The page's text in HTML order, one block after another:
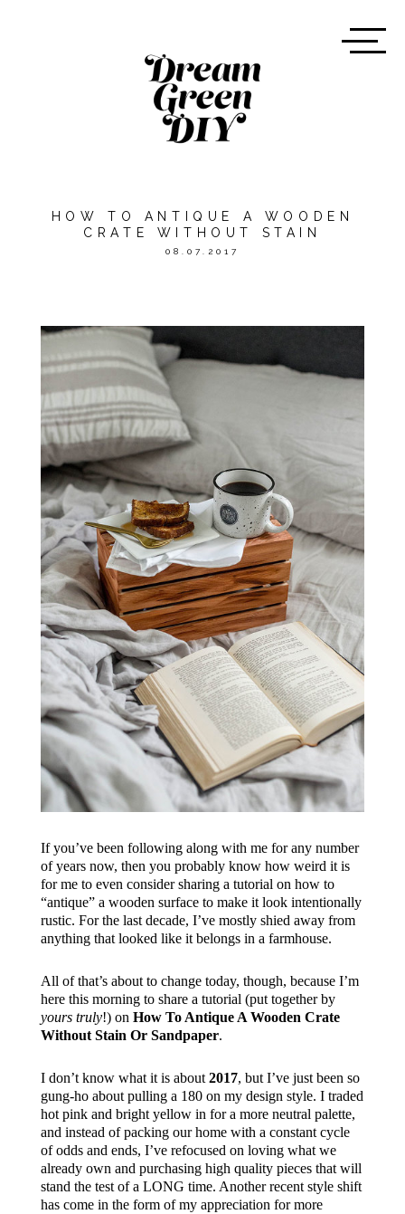
HOW TO ANTIQUE A WOODEN
CRATE WITHOUT STAIN
08.07.2017
If you’ve been following along with me for any number
of years now, then you probably know how weird it is
for me to even consider sharing a tutorial on how to
“antique” a wooden surface to make it look intentionally
rustic. For the last decade, I’ve mostly shied away from
anything that looked like it belongs in a farmhouse.
All of that’s about to change today, though, because I’m
here this morning to share a tutorial (put together by
yours truly!) on How To Antique A Wooden Crate
Without Stain Or Sandpaper.
I don’t know what it is about 2017, but I’ve just been so
gung-ho about pulling a 180 on my design style. I traded
hot pink and bright yellow in for a more neutral palette,
and instead of packing our home with a constant cycle
of odds and ends, I’ve refocused on loving what we
already own and purchasing high quality pieces that will
stand the test of a LONG time. Another recent style shift
has come in the form of my appreciation for more